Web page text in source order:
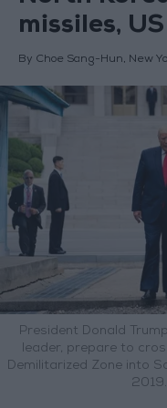
missiles,
By Choe Sang-Hun, New
President Donald
leader, prepare to
Demilitarized Zone into